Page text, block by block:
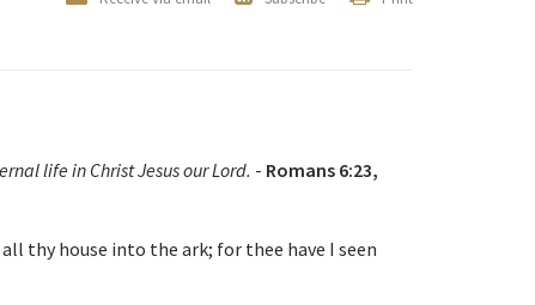
life in Christ Jesus our Lord. - Romans 6:23,
thy house into the ark; for thee have I seen